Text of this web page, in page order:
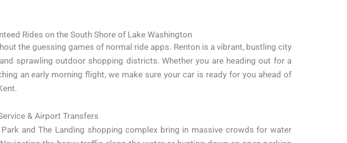
Rides on the South Shore of Lake Washington
the guessing games of normal ride apps. Renton is a vibrant, bustling city
sprawling outdoor shopping districts. Whether you are heading out for a
an early morning flight, we make sure your car is ready for you ahead of
& Airport Transfers
Park and The Landing shopping complex bring in massive crowds for water